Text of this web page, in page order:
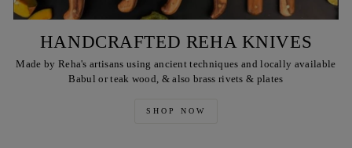
HANDCRAFTED REHA KNIVES
Made by Reha's artisans using ancient techniques and locally available
Babul or teak wood, & also brass rivets & plates
SHOP NOW